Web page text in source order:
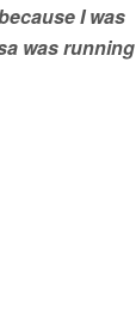
I was
was running